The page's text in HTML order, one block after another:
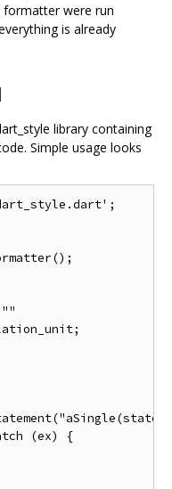
were run
is already
library containing
Simple usage looks
(ex) {